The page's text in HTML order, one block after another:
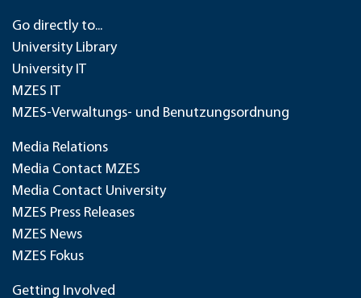
Go directly to...
University Library
University IT
MZES IT
MZES-Verwaltungs- und Benutzungsordnung
Media Relations
Media Contact MZES
Media Contact University
MZES Press Releases
MZES News
MZES Fokus
Getting Involved